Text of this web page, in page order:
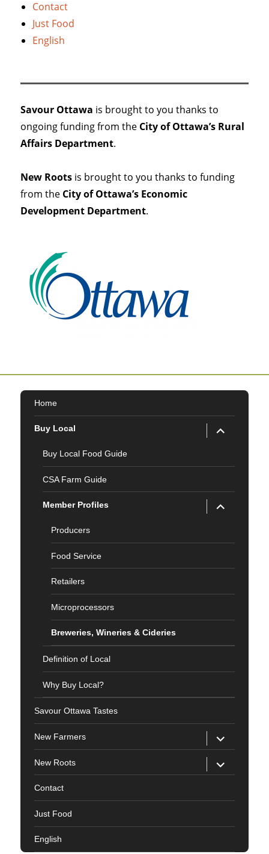
Contact
Just Food
English
Savour Ottawa is brought to you thanks to
ongoing funding from the City of Ottawa’s Rural
Affairs Department.
New Roots is brought to you thanks to funding
from the City of Ottawa’s Economic
Development Department.
Home
Buy Local
expand
child
Buy Local Food Guide
CSA Farm Guide
Member Profiles
expand
child
Producers
Food Service
Retailers
Microprocessors
Breweries, Wineries & Cideries
Definition of Local
Why Buy Local?
Savour Ottawa Tastes
New Farmers
expand
child
menu
New Roots
expand
child
Contact
Just Food
English